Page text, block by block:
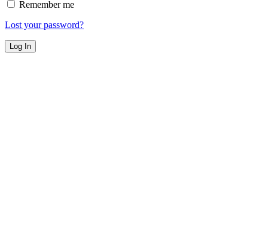
Remember me
Lost your password?